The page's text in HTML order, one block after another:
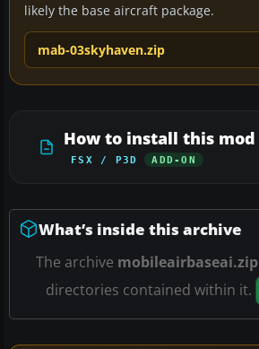
likely the base aircraft package.
mab-03skyhaven.zip
How to install this mod
FSX / P3D ADD-ON
What’s inside this archive
The archive mobileairbaseai.zip
directories contained within it.